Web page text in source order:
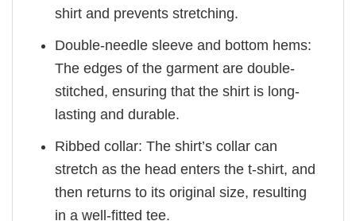
shirt and prevents stretching.
Double-needle sleeve and bottom hems:
The edges of the garment are double-
stitched, ensuring that the shirt is long-
lasting and durable.
Ribbed collar: The shirt’s collar can
stretch as the head enters the t-shirt, and
then returns to its original size, resulting
in a well-fitted tee.